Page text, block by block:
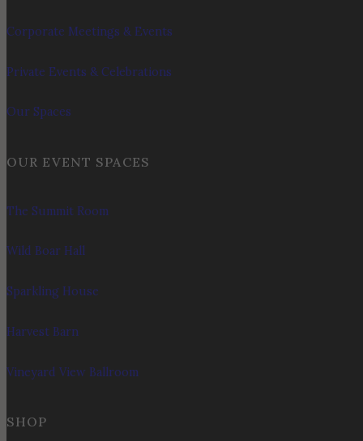
Corporate Meetings & Events
Private Events & Celebrations
Our Spaces
OUR EVENT SPACES
The Summit Room
Wild Boar Hall
Sparkling House
Harvest Barn
Vineyard View Ballroom
SHOP